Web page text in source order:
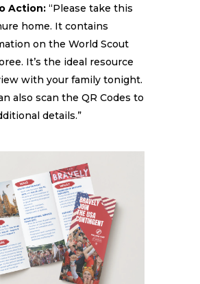
Action:“Please take this
home. It contains
on the World Scout
It’s the ideal resource
with your family tonight.
also scan the QR Codes to
details.”